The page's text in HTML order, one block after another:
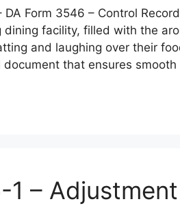
DA Form 3546 – Control
dining facility, filled with the
and laughing over their
document that ensures
1 –